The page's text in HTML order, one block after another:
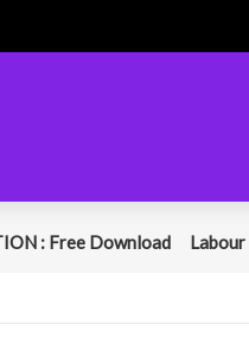
: Free Download Labour